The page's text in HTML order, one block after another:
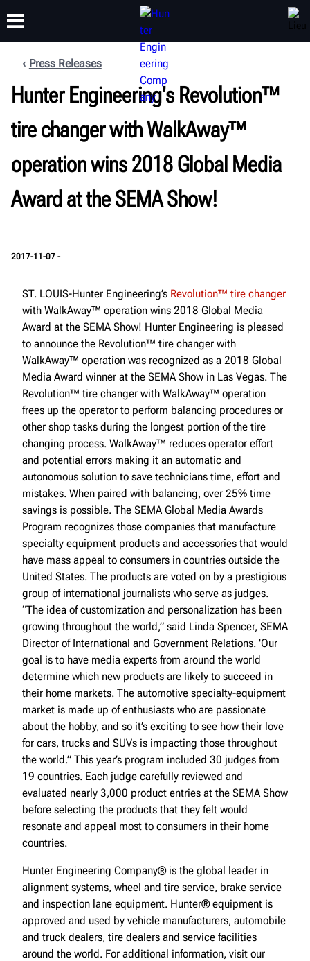
PRODUITS ASSISTANCE
FORMATION
À PROPOS
Press Releases
Hunter Engineering's Revolution™
tire changer with WalkAway™
operation wins 2018 Global Media
Award at the SEMA Show!
2017-11-07 -
ST. LOUIS-Hunter Engineering’s Revolution™ tire changer
with WalkAway™ operation wins 2018 Global Media
Award at the SEMA Show! Hunter Engineering is pleased
to announce the Revolution™ tire changer with
WalkAway™ operation was recognized as a 2018 Global
Media Award winner at the SEMA Show in Las Vegas. The
Revolution™ tire changer with WalkAway™ operation
frees up the operator to perform balancing procedures or
other shop tasks during the longest portion of the tire
changing process. WalkAway™ reduces operator effort
and potential errors making it an automatic and
autonomous solution to save technicians time, effort and
mistakes. When paired with balancing, over 25% time
savings is possible. The SEMA Global Media Awards
Program recognizes those companies that manufacture
specialty equipment products and accessories that would
have mass appeal to consumers in countries outside the
United States. The products are voted on by a prestigious
group of international journalists who serve as judges.
“The idea of customization and personalization has been
growing throughout the world,” said Linda Spencer, SEMA
Director of International and Government Relations. 'Our
goal is to have media experts from around the world
determine which new products are likely to succeed in
their home markets. The automotive specialty-equipment
market is made up of enthusiasts who are passionate
about the hobby, and so it’s exciting to see how their love
for cars, trucks and SUVs is impacting those throughout
the world.” This year’s program included 30 judges from
19 countries. Each judge carefully reviewed and
evaluated nearly 3,000 product entries at the SEMA Show
before selecting the products that they felt would
resonate and appeal most to consumers in their home
countries.
Hunter Engineering Company® is the global leader in
alignment systems, wheel and tire service, brake service
and inspection lane equipment. Hunter® equipment is
approved and used by vehicle manufacturers, automobile
and truck dealers, tire dealers and service facilities
around the world. For additional information, visit our